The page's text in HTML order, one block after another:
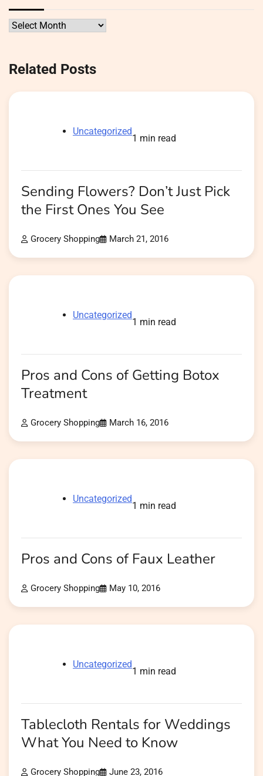
Archives
Related Posts
Uncategorized
1 min read
Sending Flowers? Don’t Just Pick
the First Ones You See
Grocery Shopping March 21, 2016
Uncategorized
1 min read
Pros and Cons of Getting Botox
Treatment
Grocery Shopping March 16, 2016
Uncategorized
1 min read
Pros and Cons of Faux Leather
Grocery Shopping May 10, 2016
Uncategorized
1 min read
Tablecloth Rentals for Weddings
What You Need to Know
Grocery Shopping June 23, 2016